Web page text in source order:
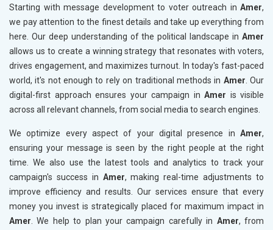
Starting with message development to voter outreach in Amer,
we pay attention to the finest details and take up everything from
here. Our deep understanding of the political landscape in Amer
allows us to create a winning strategy that resonates with voters,
drives engagement, and maximizes turnout. In today's fast-paced
world, it's not enough to rely on traditional methods in Amer. Our
digital-first approach ensures your campaign in Amer is visible
across all relevant channels, from social media to search engines.
We optimize every aspect of your digital presence in Amer,
ensuring your message is seen by the right people at the right
time. We also use the latest tools and analytics to track your
campaign's success in Amer, making real-time adjustments to
improve efficiency and results. Our services ensure that every
money you invest is strategically placed for maximum impact in
Amer. We help to plan your campaign carefully in Amer, from